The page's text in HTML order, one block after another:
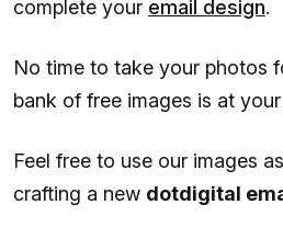
complete your email design.
No time to take your photos
bank of free images is at
Feel free to use our images as
crafting a new dotdigital